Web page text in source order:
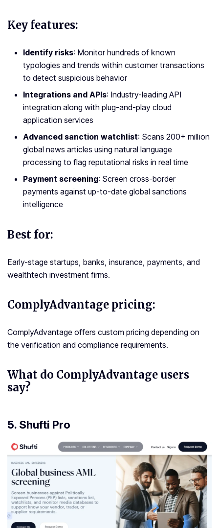
Key features:
Identify risks: Monitor hundreds of known
typologies and trends within customer transactions
to detect suspicious behavior
Integrations and APIs: Industry-leading API
integration along with plug-and-play cloud
application services
Advanced sanction watchlist: Scans 200+ million
global news articles using natural language
processing to flag reputational risks in real time
Payment screening: Screen cross-border
payments against up-to-date global sanctions
intelligence
Best for:
Early-stage startups, banks, insurance, payments, and
wealthtech investment firms.
ComplyAdvantage pricing:
ComplyAdvantage offers custom pricing depending on
the verification and compliance requirements.
What do ComplyAdvantage users
say?
5. Shufti Pro